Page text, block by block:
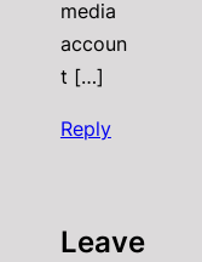
media
accoun
t […]
Reply
Leave